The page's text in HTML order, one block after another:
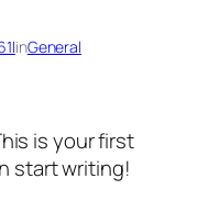
inGeneral
is your first
start writing!